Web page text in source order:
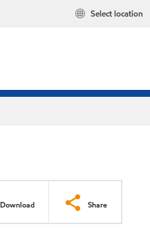
Select location
Download Share